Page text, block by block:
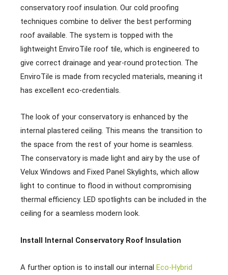
conservatory roof insulation. Our cold proofing
techniques combine to deliver the best performing
roof available. The system is topped with the
lightweight EnviroTile roof tile, which is engineered to
give correct drainage and year-round protection. The
EnviroTile is made from recycled materials, meaning it
has excellent eco-credentials.
The look of your conservatory is enhanced by the
internal plastered ceiling. This means the transition to
the space from the rest of your home is seamless.
The conservatory is made light and airy by the use of
Velux Windows and Fixed Panel Skylights, which allow
light to continue to flood in without compromising
thermal efficiency. LED spotlights can be included in the
ceiling for a seamless modern look.
Install Internal Conservatory Roof Insulation
A further option is to install our internal Eco-Hybrid